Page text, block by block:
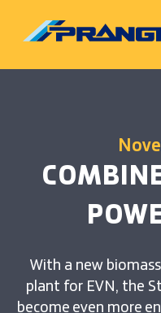
With a new
plant for EVN, the
become even more